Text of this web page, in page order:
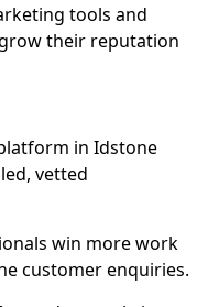
tools and
their reputation
in Idstone
vetted
win more work
customer enquiries.